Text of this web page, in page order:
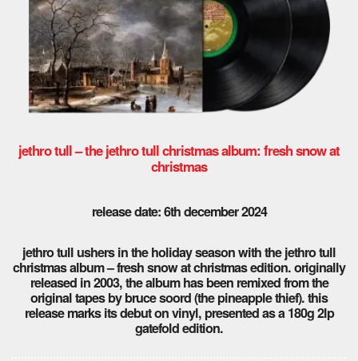
jethro tull – the jethro tull christmas album: fresh snow at
christmas
release date: 6th december 2024
jethro tull ushers in the holiday season with the jethro tull
christmas album – fresh snow at christmas edition. originally
released in 2003, the album has been remixed from the
original tapes by bruce soord (the pineapple thief). this
release marks its debut on vinyl, presented as a 180g 2lp
gatefold edition.